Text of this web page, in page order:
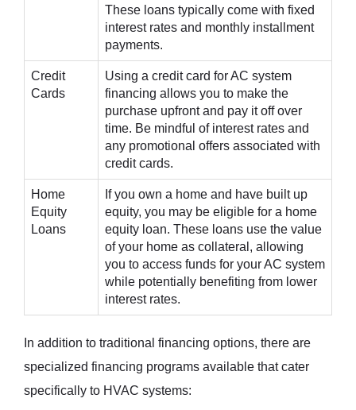
These loans typically come with fixed
interest rates and monthly installment
payments.
Credit
Cards
Using a credit card for AC system
financing allows you to make the
purchase upfront and pay it off over
time. Be mindful of interest rates and
any promotional offers associated with
credit cards.
Home
Equity
Loans
If you own a home and have built up
equity, you may be eligible for a home
equity loan. These loans use the value
of your home as collateral, allowing
you to access funds for your AC system
while potentially benefiting from lower
interest rates.
In addition to traditional financing options, there are
specialized financing programs available that cater
specifically to HVAC systems: